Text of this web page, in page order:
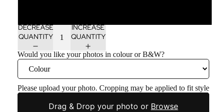
DECREASE
QUANTITY
INCREASE
QUANTITY
Would you like your photos in colour or B&W?
Please upload your photo. Cropping may be applied to fit style
Drag & Drop your photo or Browse